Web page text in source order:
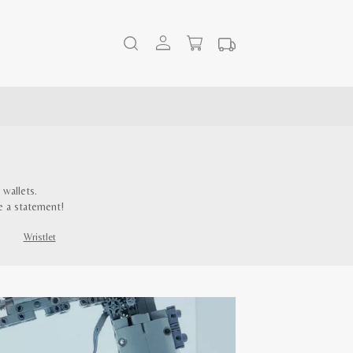
a statement!
Wristlet